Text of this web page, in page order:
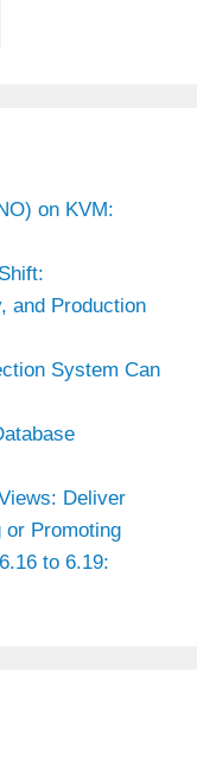
on KVM:
and Production
System Can
Deliver
or Promoting
to 6.19: